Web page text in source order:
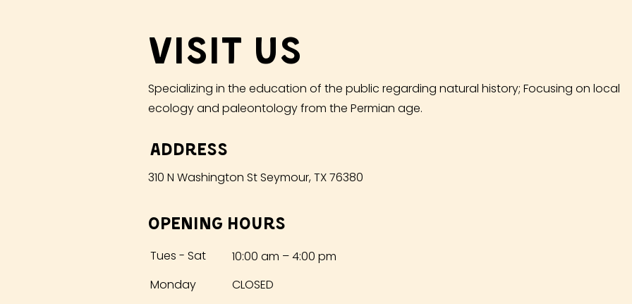
Visit Us
Specializing in the education of the public regarding natural history; Focusing on local
ecology and paleontology from the Permian age.
Address
310 N Washington St Seymour, TX 76380
Opening Hours
Tues - Sat
10:00 am – 4:00 pm
Monday
CLOSED